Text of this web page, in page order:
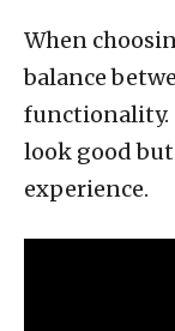
When
balance
functionality.
look good
experience.